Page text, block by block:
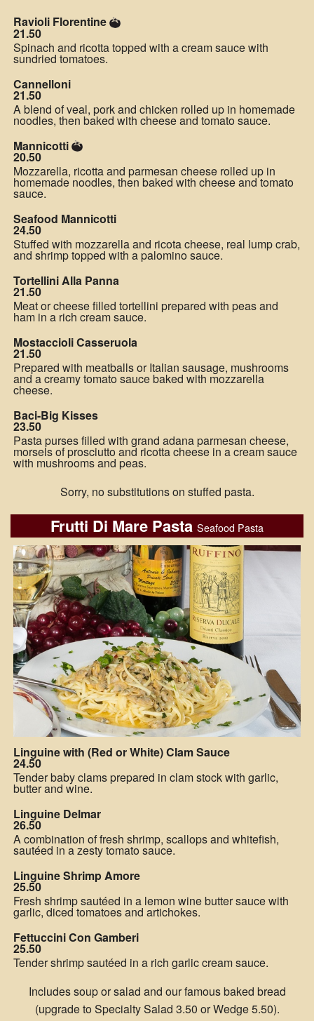
Ravioli Florentine
21.50
Spinach and ricotta topped with a cream sauce with
sundried tomatoes.
Cannelloni
21.50
A blend of veal, pork and chicken rolled up in homemade
noodles, then baked with cheese and tomato sauce.
Mannicotti
20.50
Mozzarella, ricotta and parmesan cheese rolled up in
homemade noodles, then baked with cheese and tomato
sauce.
Seafood Mannicotti
24.50
Stuffed with mozzarella and ricota cheese, real lump crab,
and shrimp topped with a palomino sauce.
Tortellini Alla Panna
21.50
Meat or cheese filled tortellini prepared with peas and
ham in a rich cream sauce.
Mostaccioli Casseruola
21.50
Prepared with meatballs or Italian sausage, mushrooms
and a creamy tomato sauce baked with mozzarella
cheese.
Baci-Big Kisses
23.50
Pasta purses filled with grand adana parmesan cheese,
morsels of prosciutto and ricotta cheese in a cream sauce
with mushrooms and peas.
Sorry, no substitutions on stuffed pasta.
Frutti Di Mare Pasta Seafood Pasta
Linguine with (Red or White) Clam Sauce
24.50
Tender baby clams prepared in clam stock with garlic,
butter and wine.
Linguine Delmar
26.50
A combination of fresh shrimp, scallops and whitefish,
sautéed in a zesty tomato sauce.
Linguine Shrimp Amore
25.50
Fresh shrimp sautéed in a lemon wine butter sauce with
garlic, diced tomatoes and artichokes.
Fettuccini Con Gamberi
25.50
Tender shrimp sautéed in a rich garlic cream sauce.
Includes soup or salad and our famous baked bread
(upgrade to Specialty Salad 3.50 or Wedge 5.50).